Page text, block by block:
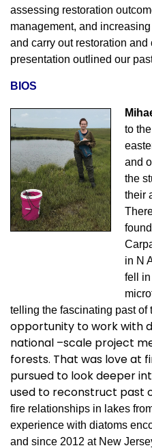
assessing restoration
management, and
and carry out restoration
presentation outlined our
BIOS
to
and
the
their
in N
fell
telling the fascinating past of
opportunity to work with
national –scale project
forests. That was love at
pursued to look deeper
used to reconstruct past
fire relationships in lakes
experience with diatoms
and since 2012 at New